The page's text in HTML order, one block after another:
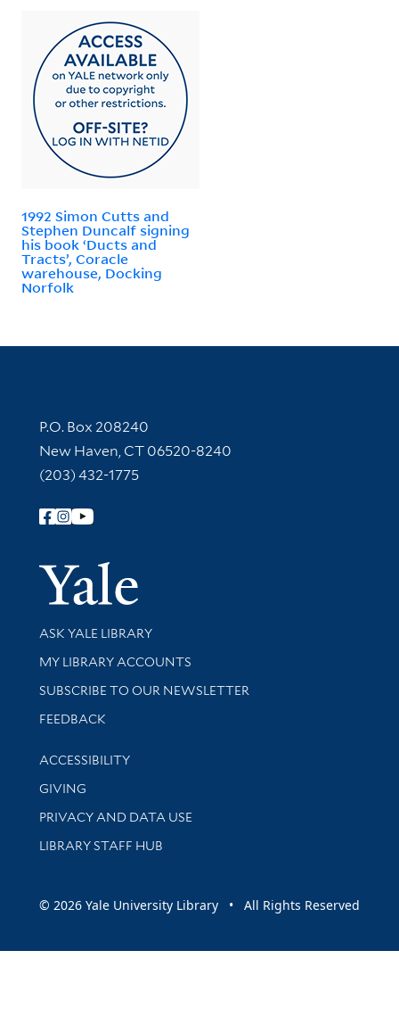
1992 Simon Cutts and
Stephen Duncalf signing
his book ‘Ducts and
Tracts’, Coracle
warehouse, Docking
Norfolk
Contact Information
P.O. Box 208240
New Haven, CT 06520-8240
(203) 432-1775
Follow Yale Library
Yale
Library Services
ASK YALE LIBRARY
Get research help and support
MY LIBRARY ACCOUNTS
SUBSCRIBE TO OUR NEWSLETTER
Stay updated with library news and events
FEEDBACK
Library Information
ACCESSIBILITY
GIVING
PRIVACY AND DATA USE
LIBRARY STAFF HUB
© 2026 Yale University Library • All Rights Reserved